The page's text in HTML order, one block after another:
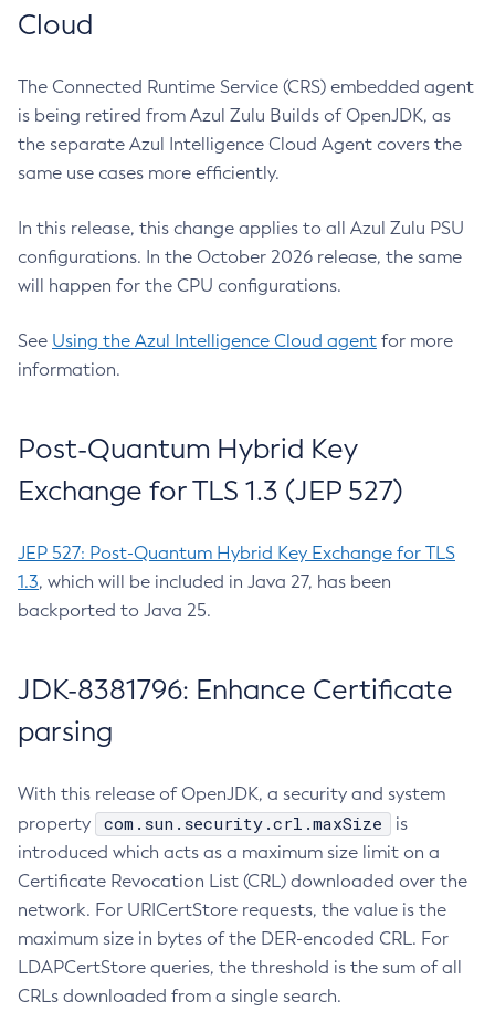
Cloud
The Connected Runtime Service (CRS) embedded agent
is being retired from Azul Zulu Builds of OpenJDK, as
the separate Azul Intelligence Cloud Agent covers the
same use cases more efficiently.
In this release, this change applies to all Azul Zulu PSU
configurations. In the October 2026 release, the same
will happen for the CPU configurations.
See Using the Azul Intelligence Cloud agent for more
information.
Post-Quantum Hybrid Key
Exchange for TLS 1.3 (JEP 527)
JEP 527: Post-Quantum Hybrid Key Exchange for TLS
1.3, which will be included in Java 27, has been
backported to Java 25.
JDK-8381796: Enhance Certificate
parsing
With this release of OpenJDK, a security and system
property
com.sun.security.crl.maxSize
is
introduced which acts as a maximum size limit on a
Certificate Revocation List (CRL) downloaded over the
network. For URICertStore requests, the value is the
maximum size in bytes of the DER-encoded CRL. For
LDAPCertStore queries, the threshold is the sum of all
CRLs downloaded from a single search.